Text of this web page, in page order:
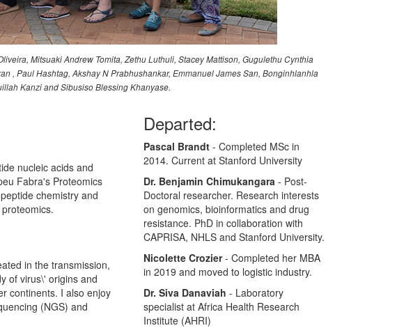
Mitsuaki Andrew Tomita, Zethu Luthuli, Stacey Mattison, Gugulethu Cynthia
, Paul Hashtag, Akshay N Prabhushankar, Emmanuel James San, Bonginhlanhla
Kanzi and Sibusiso Blessing Khanyase.
nucleic acids and
Fabra's Proteomics
chemistry and
in the transmission,
of virus\' origins and
continents. I also enjoy
(NGS) and
Departed:
Pascal Brandt- Completed MSc in
2014. Current at Stanford University
Dr. Benjamin Chimukangara - Post-
Doctoral researcher. Research interests
on genomics, bioinformatics and drug
resistance. PhD in collaboration with
CAPRISA, NHLS and Stanford University.
Nicolette Crozier- Completed her MBA
in 2019 and moved to logistic industry.
Dr. Siva Danaviah - Laboratory
specialist at Africa Health Research
Institute (AHRI)